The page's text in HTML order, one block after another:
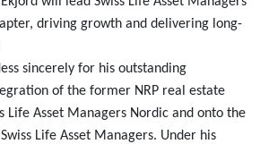
driving growth and delivering long-
sincerely for his outstanding
of the former NRP real estate
Life Asset Managers Nordic and onto the
Life Asset Managers. Under his